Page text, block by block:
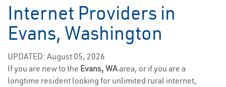
Internet Providers in
Evans, Washington
UPDATED: August 05, 2026
If you are new to the Evans, WAarea, or if you are a
longtime resident looking for unlimited rural internet,